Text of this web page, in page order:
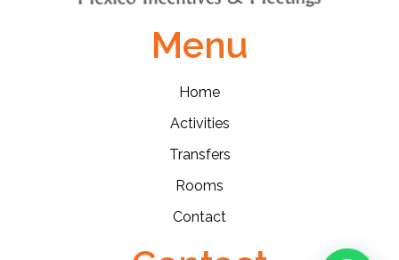
Menu
Home
Activities
Transfers
Rooms
Contact